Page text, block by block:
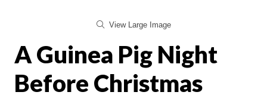
View Large Image
A Guinea Pig Night
Before Christmas